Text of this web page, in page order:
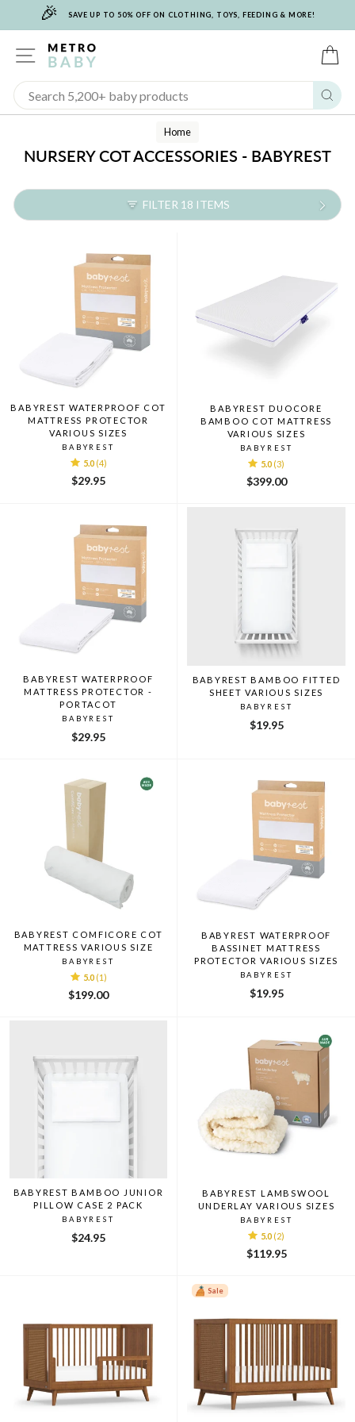
🎉 SAVE UP TO 50% OFF ON CLOTHING, TOYS, FEEDING & MORE!
SITE NAVIGATION
Home
NURSERY COT ACCESSORIES - BABYREST
FILTER 18 ITEMS
BABYREST WATERPROOF COT
MATTRESS PROTECTOR
VARIOUS SIZES
BABYREST
5.0 (4)
$29.95
BABYREST DUOCORE
BAMBOO COT MATTRESS
VARIOUS SIZES
BABYREST
5.0 (3)
$399.00
BABYREST WATERPROOF
MATTRESS PROTECTOR -
PORTACOT
BABYREST
$29.95
BABYREST BAMBOO FITTED
SHEET VARIOUS SIZES
BABYREST
$19.95
BABYREST COMFICORE COT
MATTRESS VARIOUS SIZE
BABYREST
5.0 (1)
$199.00
BABYREST WATERPROOF
BASSINET MATTRESS
PROTECTOR VARIOUS SIZES
BABYREST
$19.95
BABYREST BAMBOO JUNIOR
PILLOW CASE 2 PACK
BABYREST
$24.95
BABYREST LAMBSWOOL
UNDERLAY VARIOUS SIZES
BABYREST
5.0 (2)
$119.95
Sale